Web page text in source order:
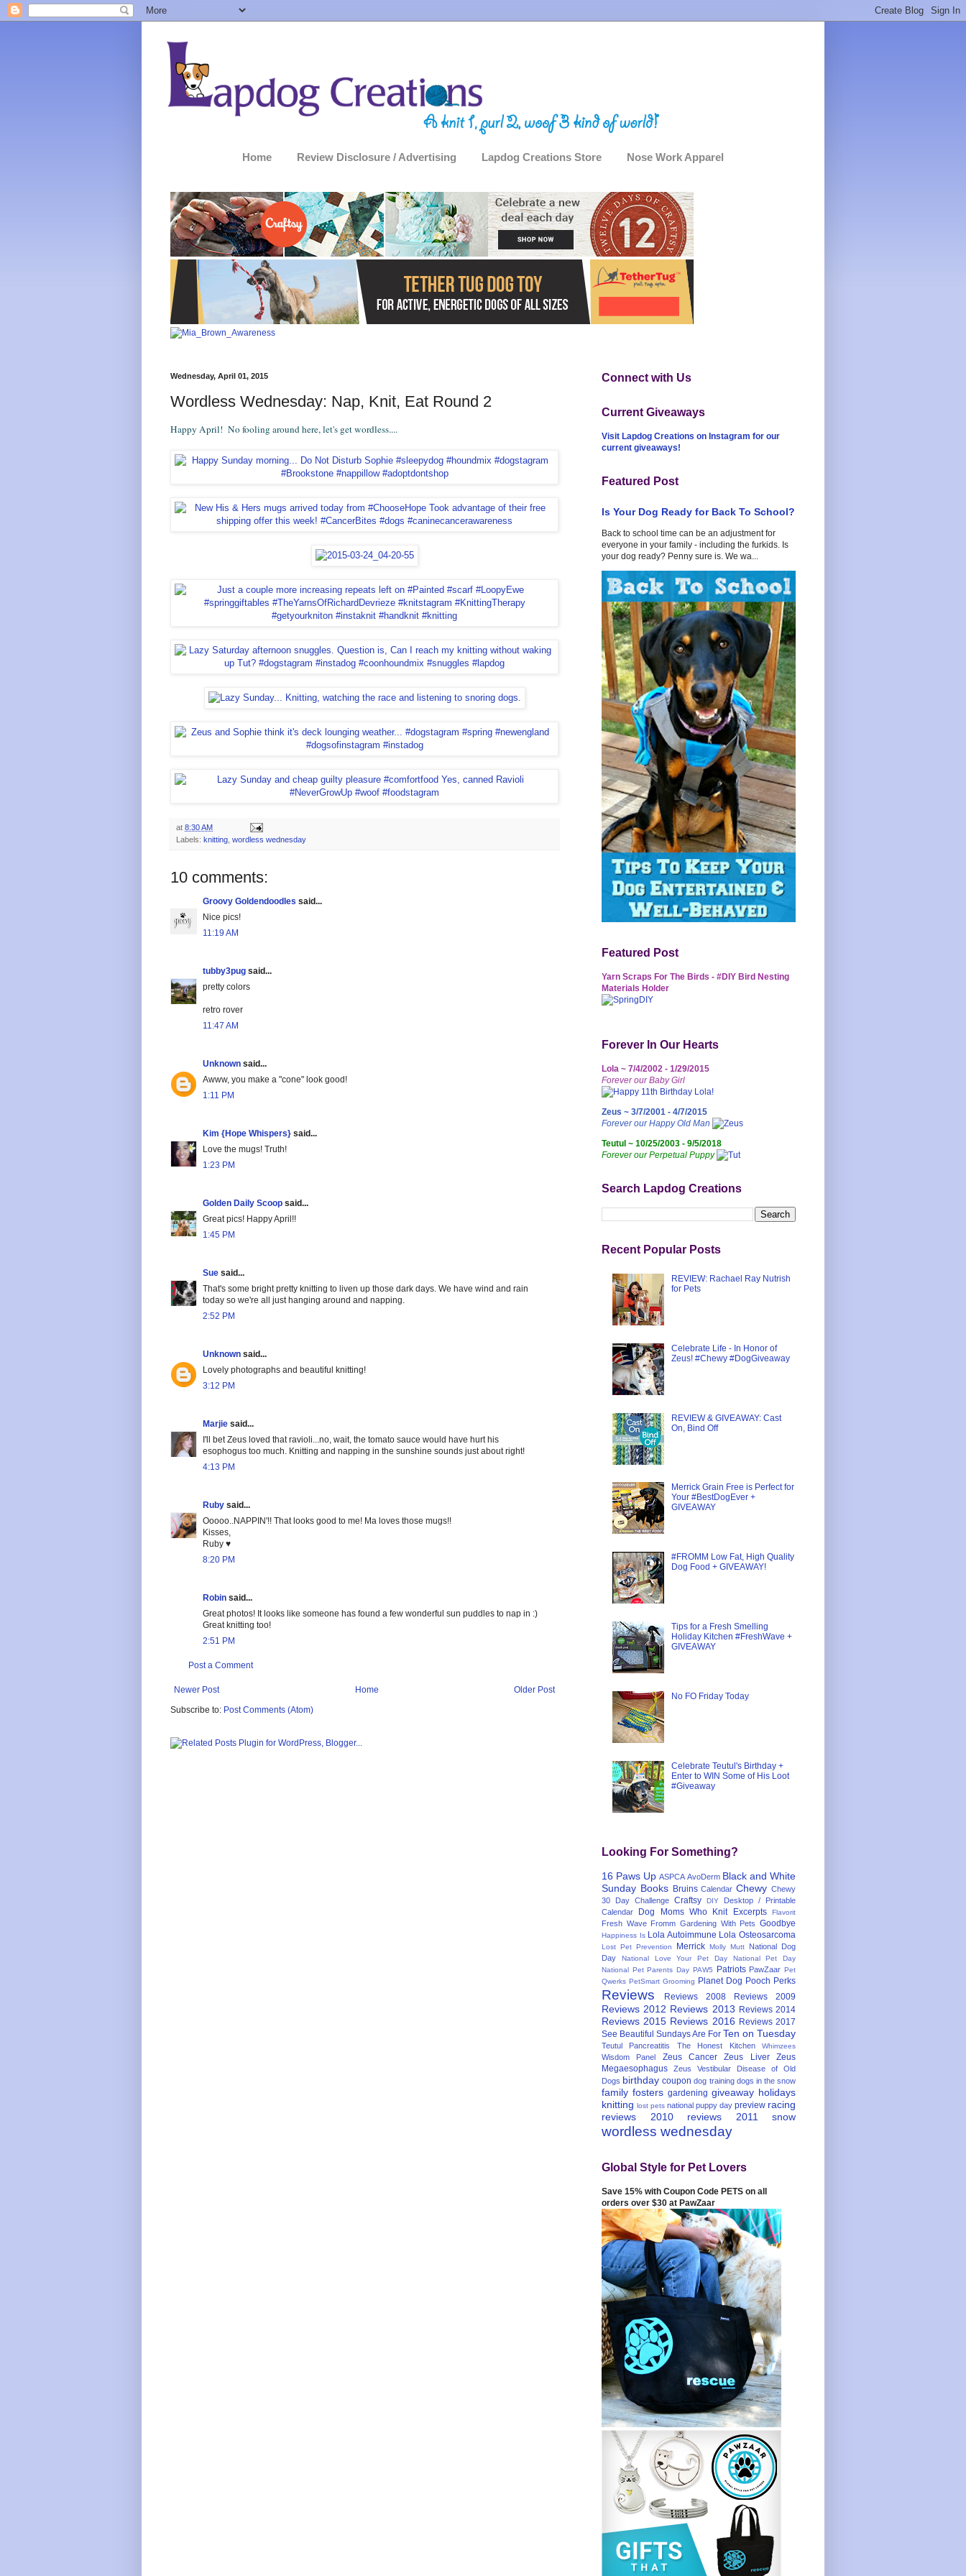
Home Review Disclosure / Advertising Lapdog Creations Store Nose Work Apparel
Wednesday, April 01, 2015
Wordless Wednesday: Nap, Knit, Eat Round 2
Happy April! No fooling around here, let's get wordless....
at 8:30 AM
Labels: knitting wordless wednesday
10 comments:
Groovy Goldendoodles said...
Nice pics!
11:19 AM
tubby3pug said...
pretty colors
retro rover
11:47 AM
Unknown said...
Awww, you make a "cone" look good!
1:11 PM
Kim {Hope Whispers} said...
Love the mugs! Truth!
1:23 PM
Golden Daily Scoop said...
Great pics! Happy April!!
1:45 PM
Sue said...
That's some bright pretty knitting to liven up those dark days. We have wind and rain
today so we're all just hanging around and napping.
2:52 PM
Unknown said...
Lovely photographs and beautiful knitting!
3:12 PM
Marjie said...
I'll bet Zeus loved that ravioli...no, wait, the tomato sauce would have hurt his
esophogus too much. Knitting and napping in the sunshine sounds just about right!
4:13 PM
Ruby said...
Ooooo..NAPPIN'!! That looks good to me! Ma loves those mugs!!
Kisses,
Ruby ♥
8:20 PM
Robin said...
Great photos! It looks like someone has found a few wonderful sun puddles to nap in :)
Great knitting too!
2:51 PM
Post a Comment
Newer Post Older Post
Home
Subscribe to: Post Comments (Atom)
Connect with Us
Current Giveaways
Visit Lapdog Creations on Instagram for our
current giveaways!
Featured Post
Is Your Dog Ready for Back To School?
Back to school time can be an adjustment for
everyone in your family - including the furkids. Is
your dog ready? Penny sure is. We wa...
Featured Post
Yarn Scraps For The Birds - #DIY Bird Nesting
Materials Holder
Forever In Our Hearts
Lola ~ 7/4/2002 - 1/29/2015
Forever our Baby Girl
Zeus ~ 3/7/2001 - 4/7/2015
Forever our Happy Old Man
Teutul ~ 10/25/2003 - 9/5/2018
Forever our Perpetual Puppy
Search Lapdog Creations
Recent Popular Posts
REVIEW: Rachael Ray Nutrish
for Pets
Celebrate Life - In Honor of
Zeus! #Chewy #DogGiveaway
REVIEW & GIVEAWAY: Cast
On, Bind Off
Merrick Grain Free is Perfect for
Your #BestDogEver +
GIVEAWAY
#FROMM Low Fat, High Quality
Dog Food + GIVEAWAY!
Tips for a Fresh Smelling
Holiday Kitchen #FreshWave +
GIVEAWAY
No FO Friday Today
Celebrate Teutul's Birthday +
Enter to WIN Some of His Loot
#Giveaway
Looking For Something?
16 Paws Up ASPCA AvoDerm Black and White
Sunday Books Bruins Calendar Chewy Chewy
30 Day Challenge Craftsy DIY
Desktop / Printable
Calendar
Dog Moms Who Knit Excerpts Flavorit
Fresh Wave Fromm Gardening With Pets Goodbye
Happiness Is Lola Autoimmune Lola Osteosarcoma
Lost Pet Prevention Merrick Molly Mutt
National Dog
Day
National Love Your Pet Day
National Pet Day
National Pet Parents Day PAW5 Patriots PawZaar Pet
Qwerks PetSmart Grooming Planet Dog Pooch Perks
Reviews Reviews 2008 Reviews 2009
Reviews 2012 Reviews 2013 Reviews 2014
Reviews 2015 Reviews 2016 Reviews 2017
See Beautiful Sundays Are For Ten on Tuesday
Teutul Pancreatitis The Honest Kitchen Whimzees
Wisdom Panel Zeus Cancer Zeus Liver
Zeus
Megaesophagus
Zeus Vestibular Disease of Old
Dogs birthday coupon dog training dogs in the snow
family fosters gardening giveaway holidays
knitting lost pets national puppy day preview racing
reviews 2010
reviews 2011 snow
wordless wednesday
Global Style for Pet Lovers
Save 15% with Coupon Code PETS on all
orders over $30 at PawZaar